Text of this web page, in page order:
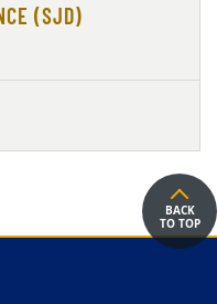
(SJD)
BACK
TO TOP